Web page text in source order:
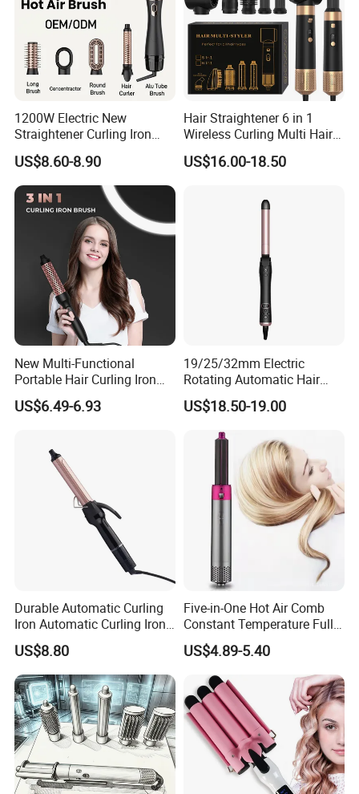
1200W Electric New
Straightener Curling Iron
Styler Comb Hot Air Brush
US$8.60-8.90
Hair Straightener 6 in 1
Wireless Curling Multi Hair
Style Tools Factory
US$16.00-18.50
New Multi-Functional
Portable Hair Curling Iron
Styler
US$6.49-6.93
19/25/32mm Electric
Rotating Automatic Hair
Waver LCD PTC
Professional Curling Iron
US$18.50-19.00
Durable Automatic Curling
Iron Automatic Curling Iron
with Cool Tip Automatic
Curling Iron with Non-Stick
Surface
US$8.80
Five-in-One Hot Air Comb
Constant Temperature Fully
Automatic Hair Curler
US$4.89-5.40